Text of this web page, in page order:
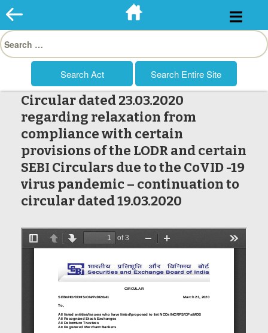
Skip
to
Search
for:
Circular dated 23.03.2020
regarding relaxation from
compliance with certain
provisions of the LODR and certain
SEBI Circulars due to the CoVID -19
virus pandemic – continuation to
circular dated 19.03.2020